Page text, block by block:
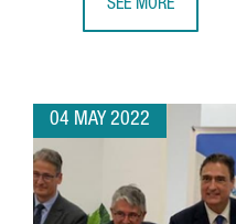
SEE MORE
04 MAY 2022